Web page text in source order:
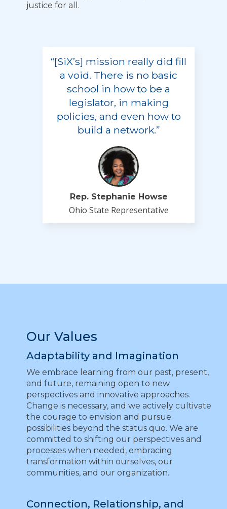
justice for all.
“[SiX’s] mission really did fill
a void. There is no basic
school in how to be a
legislator, in making
policies, and even how to
build a network.”
Rep. Stephanie Howse
Ohio State Representative
Our Values
Adaptability and Imagination
We embrace learning from our past, present,
and future, remaining open to new
perspectives and innovative approaches.
Change is necessary, and we actively cultivate
the courage to envision and pursue
possibilities beyond the status quo. We are
committed to shifting our perspectives and
processes when needed, embracing
transformation within ourselves, our
communities, and our organization.
Connection, Relationship, and